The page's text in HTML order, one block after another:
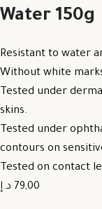
Water 150g
Resistant to water
Without white
Tested under
skins.
Tested under
contours on
Tested on contact
79,00 د.إ